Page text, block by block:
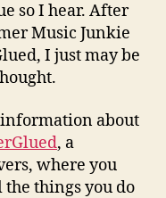
so I hear. After
Music Junkie
I just may be
about
, a
where you
things you do